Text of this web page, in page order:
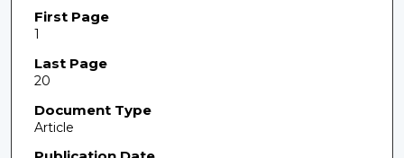
First Page
1
Last Page
20
Document Type
Article